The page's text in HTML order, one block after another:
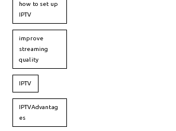
how to set up
IPTV
improve
streaming
quality
IPTV
IPTVAdvantag
es